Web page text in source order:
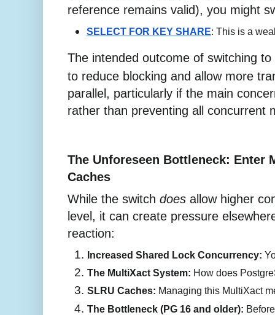
reference remains valid), you might
SELECT FOR KEY SHARE: This is a
The intended outcome of switching to
to reduce blocking and allow more
parallel, particularly if the main
rather than preventing all concurrent
The Unforeseen Bottleneck: Enter
Caches
While the switch does allow higher
level, it can create pressure
reaction:
Increased Shared Lock Concurrency:
The MultiXact System: How does
SLRU Caches: Managing this MultiXact
The Bottleneck (PG 16 and older):